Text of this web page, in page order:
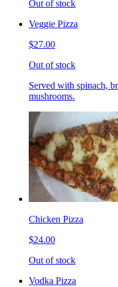
Out of stock
Veggie Pizza
$27.00
Out of stock
Served with spinach,
mushrooms.
Chicken Pizza
$24.00
Out of stock
Vodka Pizza